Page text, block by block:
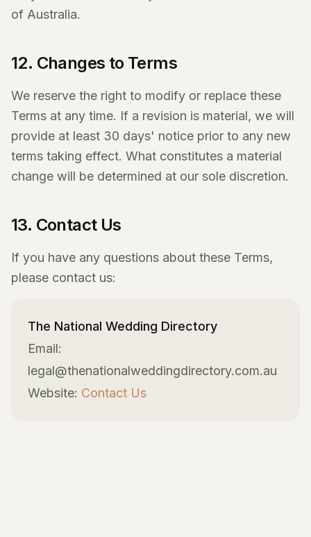
of Australia.
12. Changes to Terms
We reserve the right to modify or replace these
Terms at any time. If a revision is material, we will
provide at least 30 days' notice prior to any new
terms taking effect. What constitutes a material
change will be determined at our sole discretion.
13. Contact Us
If you have any questions about these Terms,
please contact us:
The National Wedding Directory
Email:
legal@thenationalweddingdirectory.com.au
Website: Contact Us